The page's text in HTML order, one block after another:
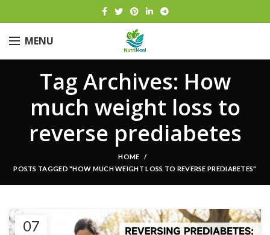
MENU
Tag Archives: How
much weight loss to
reverse prediabetes
HOME
POSTS TAGGED "HOW MUCH WEIGHT LOSS TO REVERSE PREDIABETES"
07